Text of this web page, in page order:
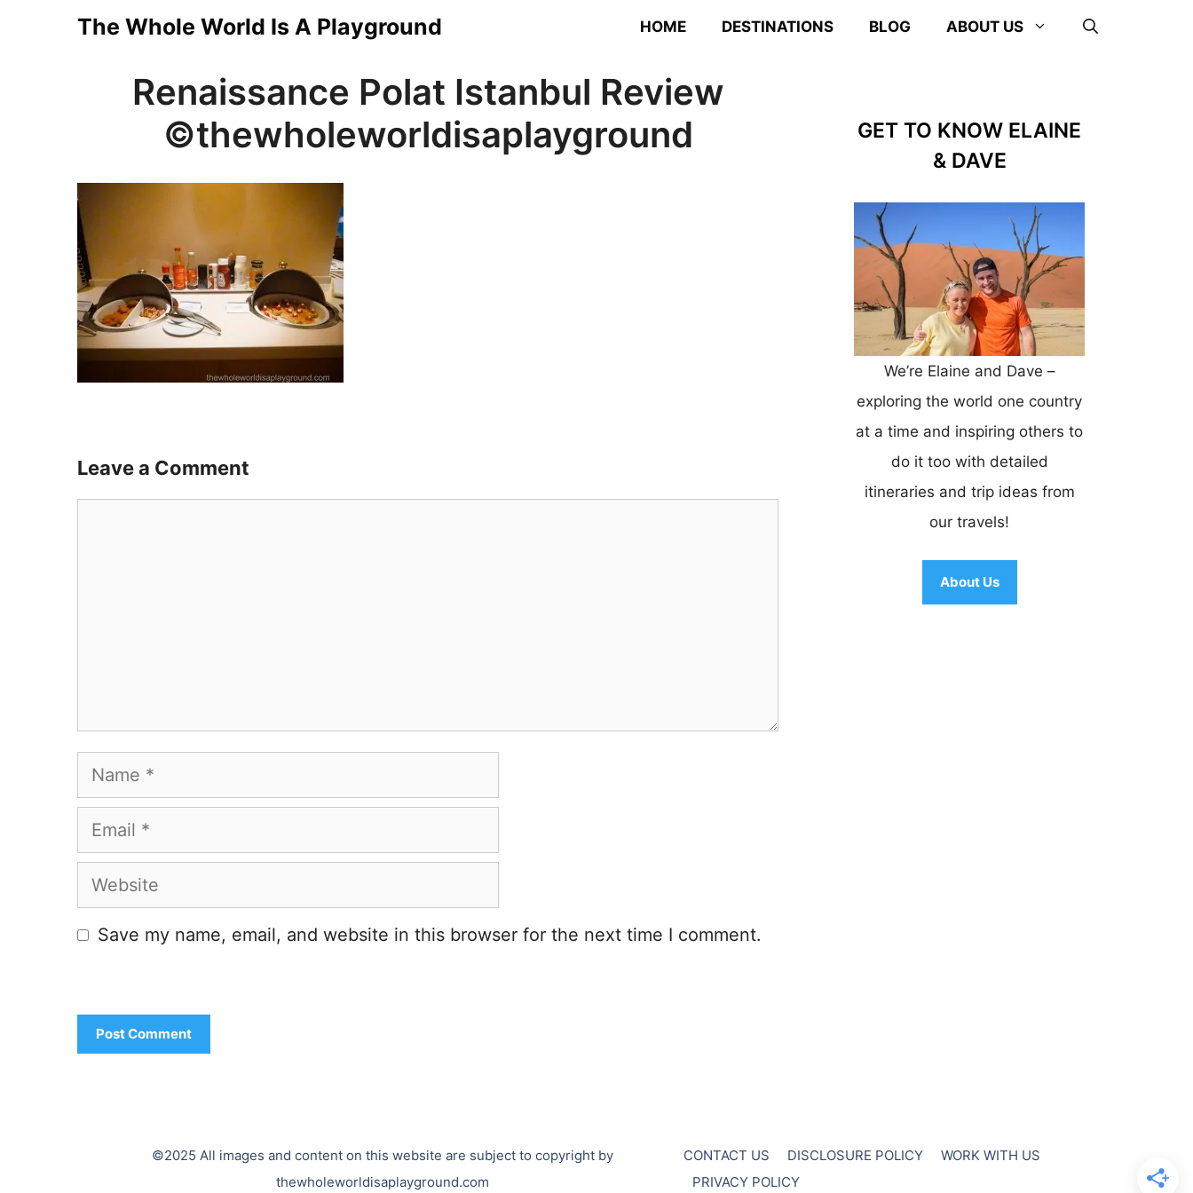
The Whole World Is A Playground HOME DESTINATIONS BLOG ABOUT US
Renaissance Polat Istanbul Review
©thewholeworldisaplayground
Leave a Comment
Name
Email
Website
Save my name, email, and website in this browser for the next time I comment.
GET TO KNOW ELAINE
& DAVE
We’re Elaine and Dave –
exploring the world one country
at a time and inspiring others to
do it too with detailed
itineraries and trip ideas from
our travels!
About Us
CONTACT US DISCLOSURE POLICY
WORK WITH US
PRIVACY POLICY
©2025 All images and content on this website are subject to copyright by
thewholeworldisaplayground.com